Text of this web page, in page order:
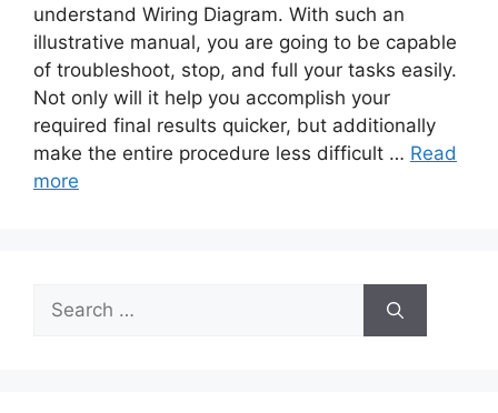
understand Wiring Diagram. With such an
illustrative manual, you are going to be capable
of troubleshoot, stop, and full your tasks easily.
Not only will it help you accomplish your
required final results quicker, but additionally
make the entire procedure less difficult … Read
more
Search
for: